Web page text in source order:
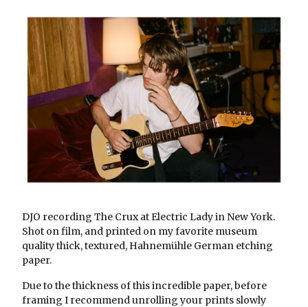
DJO recording The Crux at Electric Lady in New York.
Shot on film, and printed on my favorite museum
quality thick, textured, Hahnemühle German etching
paper.
Due to the thickness of this incredible paper, before
framing I recommend unrolling your prints slowly